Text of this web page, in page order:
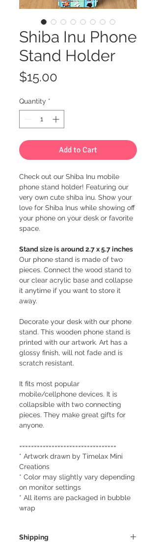
Shiba Inu Phone
Stand Holder
$15.00
Quantity *
Add to Cart
Check out our Shiba Inu mobile
phone stand holder! Featuring our
very own cute shiba inu. Show your
love for Shiba Inus while showing off
your phone on your desk or favorite
space.
Stand size is around 2.7 x 5.7 inches
Our phone stand is made of two
pieces. Connect the wood stand to
our clear acrylic base and collapse
it anytime if you want to store it
away.
Decorate your desk with our phone
stand. This wooden phone stand is
printed with our artwork. Art has a
glossy finish, will not fade and is
scratch resistant.
It fits most popular
mobile/cellphone devices. It is
collapsible with two connecting
pieces. They make great gifts for
anyone.
=================================
* Artwork drawn by Timelax Mini
Creations
* Color may slightly vary depending
on monitor settings
* All items are packaged in bubble
wrap
Shipping